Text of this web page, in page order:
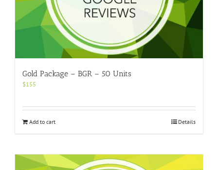
Gold Package – BGR – 50 Units
$155
Add to cart Details